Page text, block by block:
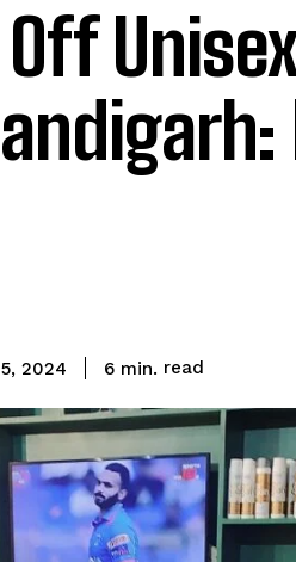
2024 6 min. read